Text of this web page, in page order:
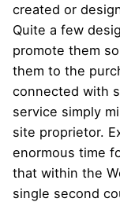
created or
Quite a few
promote them
them to the
connected with
service simply
site proprietor.
enormous time
that within the
single second